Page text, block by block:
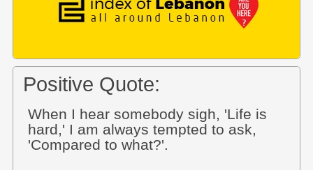
Positive Quote:
When I hear somebody sigh, 'Life is
hard,' I am always tempted to ask,
'Compared to what?'.